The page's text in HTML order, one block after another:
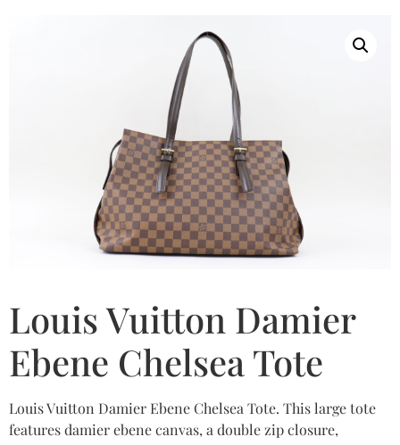
Louis Vuitton Damier
Ebene Chelsea Tote
Louis Vuitton Damier Ebene Chelsea Tote. This large tote
features damier ebene canvas, a double zip closure,